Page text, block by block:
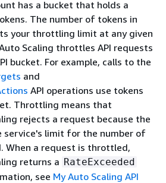
has a bucket that holds a
The number of tokens in
your throttling limit at any given
Scaling throttles API requests
bucket. For example, calls to the
and
API operations use tokens
Throttling means that
rejects a request because the
service's limit for the number of
When a request is throttled,
returns a RateExceeded
see My Auto Scaling API